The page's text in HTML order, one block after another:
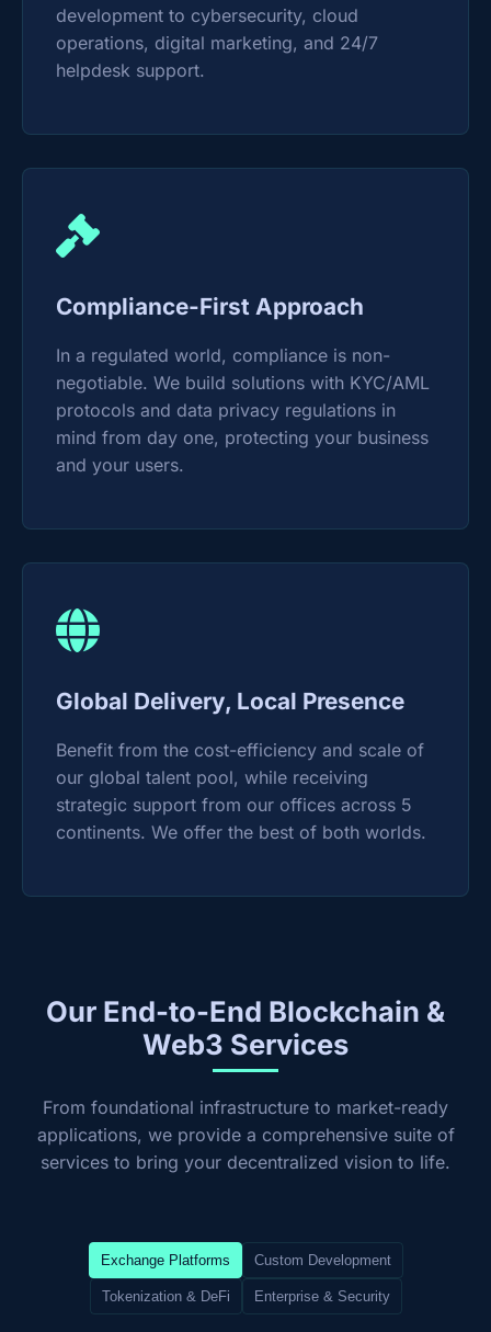
development to cybersecurity, cloud
operations, digital marketing, and 24/7
helpdesk support.
Compliance-First Approach
In a regulated world, compliance is non-
negotiable. We build solutions with KYC/AML
protocols and data privacy regulations in
mind from day one, protecting your business
and your users.
Global Delivery, Local Presence
Benefit from the cost-efficiency and scale of
our global talent pool, while receiving
strategic support from our offices across 5
continents. We offer the best of both worlds.
Our End-to-End Blockchain &
Web3 Services
From foundational infrastructure to market-ready
applications, we provide a comprehensive suite of
services to bring your decentralized vision to life.
Exchange Platforms Custom Development
Tokenization & DeFi Enterprise & Security